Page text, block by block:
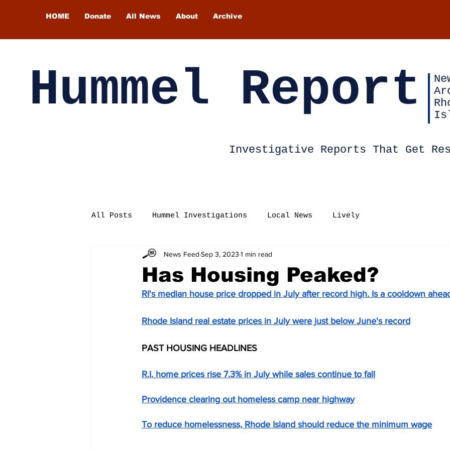
HOME Donate All News About Archive
Hummel Report
Investigative Reports That Get
All Posts Hummel Investigations Local News Lively
Has Housing Peaked?
News Feed Sep 3, 2023 1 min read
RI's median house price dropped in July after record high. Is a cooldown
Rhode Island real estate prices in July were just below June's record
PAST HOUSING HEADLINES
R.I. home prices rise 7.3% in July while sales continue to fall
Providence clearing out homeless camp near highway
To reduce homelessness, Rhode Island should reduce the minimum wage